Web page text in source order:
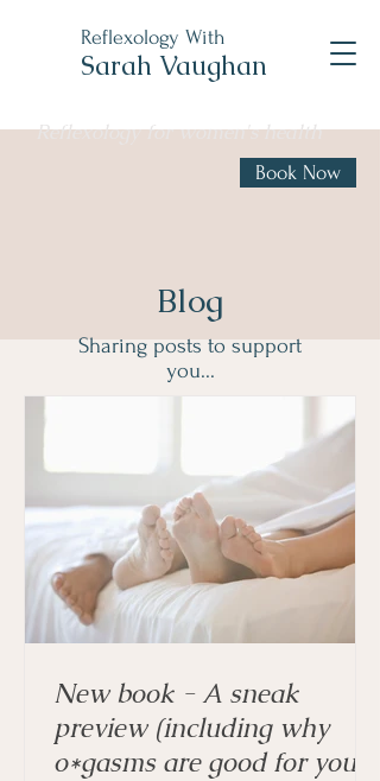
Reflexology With
Sarah Vaughan
Reflexology for women's health
Book Now
Blog
Sharing posts to support
you...
New book - A sneak
preview (including why
o*gasms are good for you!)